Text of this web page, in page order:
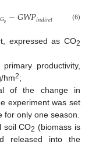
𝐺𝑠−𝐺𝑊𝑃𝑖𝑛𝑑𝑖𝑟𝑒𝑡 (6)
expressed as CO2
productivity,
hm2;
of the change in
experiment was set
for only one season.
soil CO2 (biomass is
released into the